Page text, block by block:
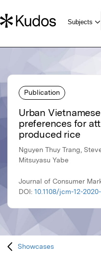
Publication
Urban
preferences for
produced rice
Nguyen Thuy Trang,
Mitsuyasu Yabe
Journal of Consumer
DOI: 10.1108/jcm-12-
Showcases